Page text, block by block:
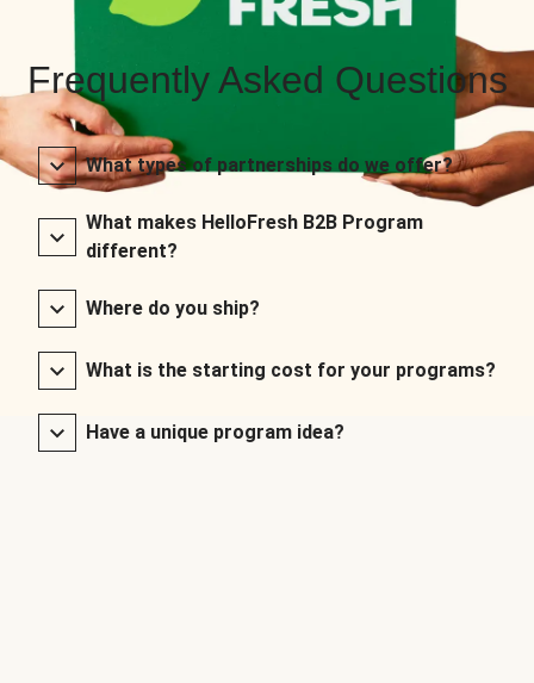
Frequently Asked Questions
What types of partnerships do we offer?
What makes HelloFresh B2B Program
different?
Where do you ship?
What is the starting cost for your programs?
Have a unique program idea?